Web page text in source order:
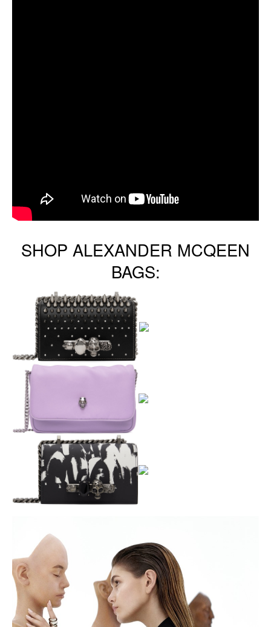
SHOP ALEXANDER MCQEEN
BAGS: